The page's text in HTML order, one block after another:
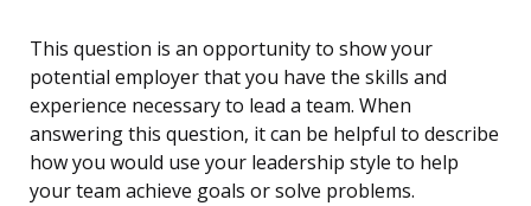
This question is an opportunity to show your
potential employer that you have the skills and
experience necessary to lead a team. When
answering this question, it can be helpful to describe
how you would use your leadership style to help
your team achieve goals or solve problems.